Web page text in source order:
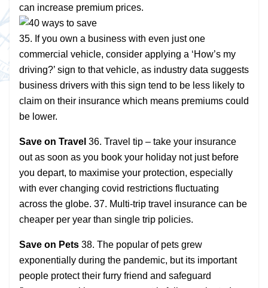
can increase premium prices.
35. If you own a business with even just one
commercial vehicle, consider applying a ‘How’s my
driving?’ sign to that vehicle, as industry data suggests
business drivers with this sign tend to be less likely to
claim on their insurance which means premiums could
be lower.
Save on Travel 36. Travel tip – take your insurance
out as soon as you book your holiday not just before
you depart, to maximise your protection, especially
with ever changing covid restrictions fluctuating
across the globe. 37. Multi-trip travel insurance can be
cheaper per year than single trip policies.
Save on Pets 38. The popular of pets grew
exponentially during the pandemic, but its important
people protect their furry friend and safeguard